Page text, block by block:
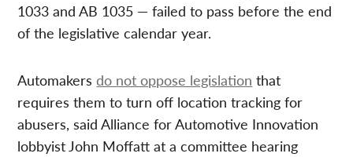
1033 and AB 1035 — failed to pass before the end
of the legislative calendar year.
Automakersdo not oppose legislation that
requires them to turn off location tracking for
abusers, said Alliance for Automotive Innovation
lobbyist John Moffatt at a committee hearing